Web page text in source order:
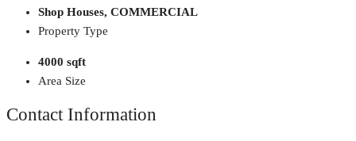
Shop Houses, COMMERCIAL
Property Type
4000 sqft
Area Size
Contact Information